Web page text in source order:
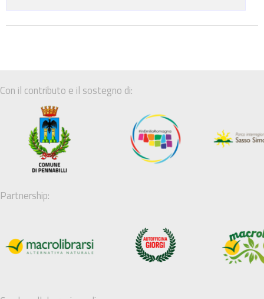
Con il contributo e il sostegno di:
Partnership: